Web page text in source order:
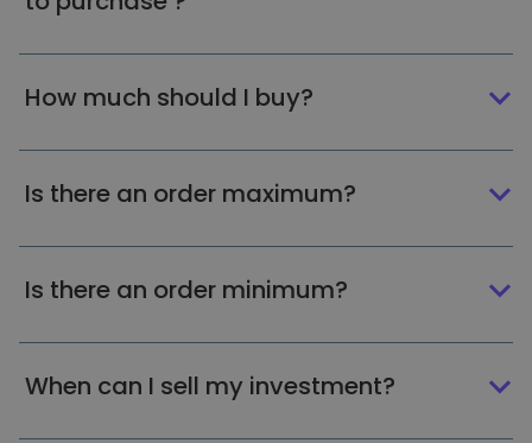
How much should I buy?
Is there an order maximum?
Is there an order minimum?
When can I sell my investment?